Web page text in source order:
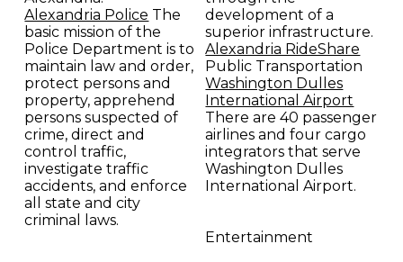
Alexandria Police The
basic mission of the
Police Department is to
maintain law and order,
protect persons and
property, apprehend
persons suspected of
crime, direct and
control traffic,
investigate traffic
accidents, and enforce
all state and city
criminal laws.
development of a
superior infrastructure.
Alexandria RideShare
Public Transportation
Washington Dulles
International Airport
There are 40 passenger
airlines and four cargo
integrators that serve
Washington Dulles
International Airport.
Entertainment